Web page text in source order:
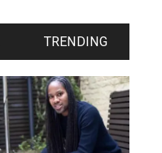
TRENDING